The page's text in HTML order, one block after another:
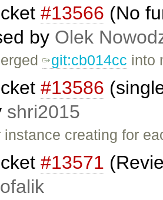
#13566 (No
by Olek
git:cb014cc into
#13586
shri2015
instance creating for
#13571